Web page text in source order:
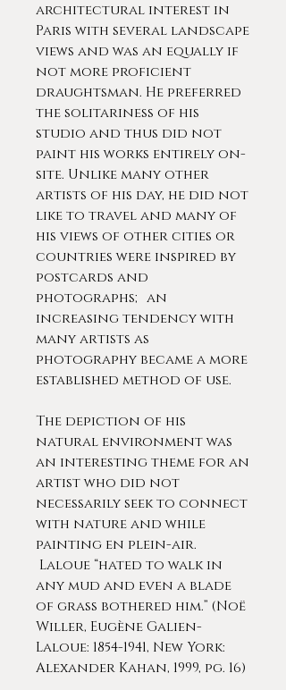
architectural interest in
Paris with several landscape
views and was an equally if
not more proficient
draughtsman. He preferred
the solitariness of his
studio and thus did not
paint his works entirely on-
site. Unlike many other
artists of his day, he did not
like to travel and many of
his views of other cities or
countries were inspired by
postcards and
photographs; an
increasing tendency with
many artists as
photography became a more
established method of use.
The depiction of his
natural environment was
an interesting theme for an
artist who did not
necessarily seek to connect
with nature and while
painting en plein-air.
Laloue “hated to walk in
any mud and even a blade
of grass bothered him.” (Noë
Willer, Eugène Galien-
Laloue: 1854-1941, New York:
Alexander Kahan, 1999, pg. 16)